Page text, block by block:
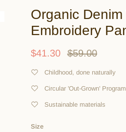
Organic
Embroidery
$41.30 $59.00
Childhood, done naturally
Circular 'Out-Grown' Program
Sustainable materials
Size